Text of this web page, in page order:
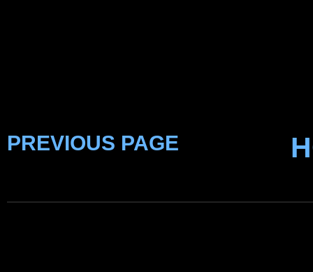
PREVIOUS PAGE